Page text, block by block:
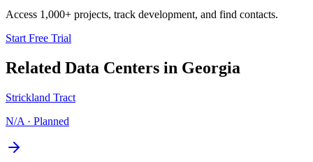
Access 1,000+ projects, track development, and find contacts.
Start Free Trial
Related Data Centers in Georgia
Strickland Tract
N/A · Planned